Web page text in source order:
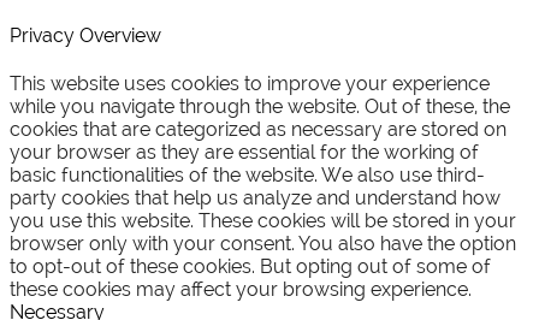
Privacy Overview
This website uses cookies to improve your experience
while you navigate through the website. Out of these, the
cookies that are categorized as necessary are stored on
your browser as they are essential for the working of
basic functionalities of the website. We also use third-
party cookies that help us analyze and understand how
you use this website. These cookies will be stored in your
browser only with your consent. You also have the option
to opt-out of these cookies. But opting out of some of
these cookies may affect your browsing experience.
Necessary